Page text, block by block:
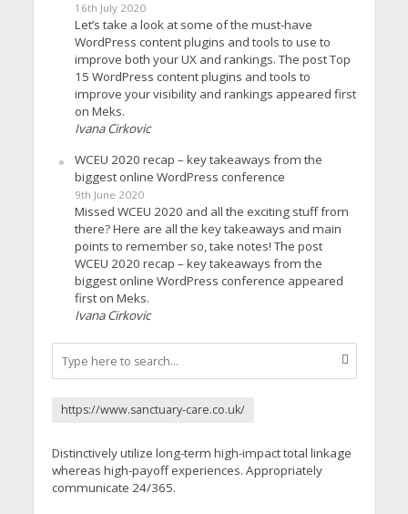
16th July 2020
Let’s take a look at some of the must-have
WordPress content plugins and tools to use to
improve both your UX and rankings. The post Top
15 WordPress content plugins and tools to
improve your visibility and rankings appeared first
on Meks.
Ivana Cirkovic
WCEU 2020 recap – key takeaways from the
biggest online WordPress conference
9th June 2020
Missed WCEU 2020 and all the exciting stuff from
there? Here are all the key takeaways and main
points to remember so, take notes! The post
WCEU 2020 recap – key takeaways from the
biggest online WordPress conference appeared
first on Meks.
Ivana Cirkovic
https://www.sanctuary-care.co.uk/
Distinctively utilize long-term high-impact total linkage
whereas high-payoff experiences. Appropriately
communicate 24/365.